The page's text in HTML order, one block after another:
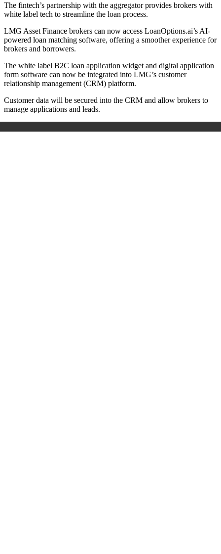
The fintech’s partnership with the aggregator provides brokers with
white label tech to streamline the loan process.
LMG Asset Finance brokers can now access LoanOptions.ai’s AI-
powered loan matching software, offering a smoother experience for
brokers and borrowers.
The white label B2C loan application widget and digital application
form software can now be integrated into LMG’s customer
relationship management (CRM) platform.
Customer data will be secured into the CRM and allow brokers to
manage applications and leads.